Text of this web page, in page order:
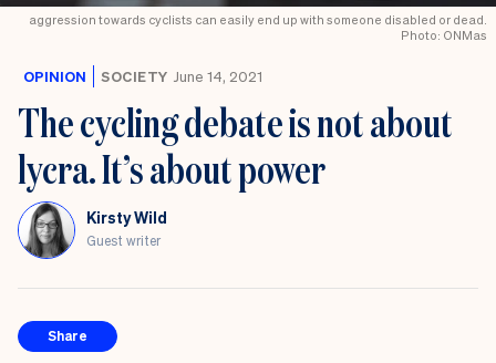
aggression towards cyclists can easily end up with someone disabled or dead.
Photo: ONMas
OPINION SOCIETY June 14, 2021
The cycling debate is not about
lycra. It’s about power
Kirsty Wild
Guest writer
Share